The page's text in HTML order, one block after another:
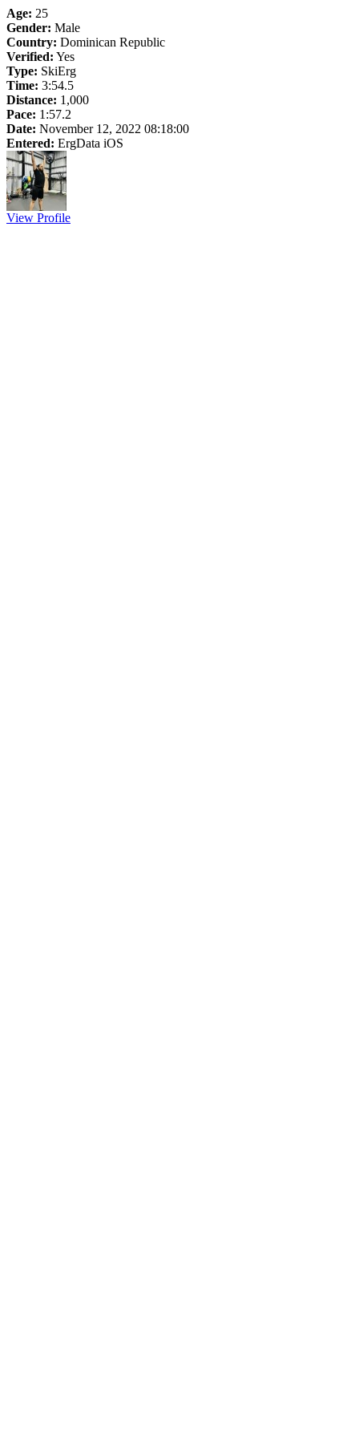
Age: 25
Gender: Male
Country: Dominican Republic
Verified: Yes
Type: SkiErg
Time: 3:54.5
Distance: 1,000
Pace: 1:57.2
Date: November 12, 2022 08:18:00
Entered: ErgData iOS
View Profile